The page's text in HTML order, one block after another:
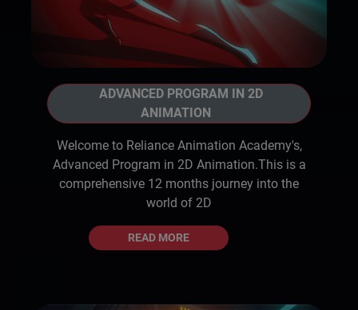
ADVANCED PROGRAM IN 2D
ANIMATION
Welcome to Reliance Animation Academy's,
Advanced Program in 2D Animation.This is a
comprehensive 12 months journey into the
world of 2D
READ MORE